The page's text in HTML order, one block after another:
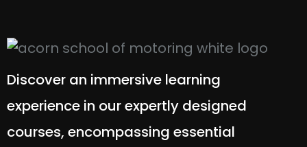
Discover an immersive learning
experience in our expertly designed
courses, encompassing essential